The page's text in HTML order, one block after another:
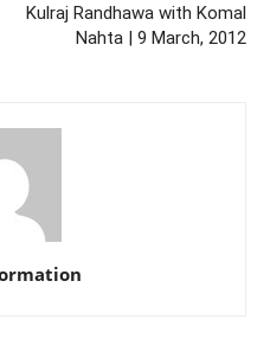
Kulraj Randhawa with Komal
Nahta | 9 March, 2012